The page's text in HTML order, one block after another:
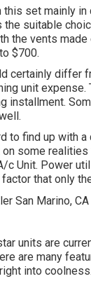
this set mainly
the suitable
the vents
$700.
certainly differ
unit
installment.
to find up with
some
c Unit. Power
that only
units are
are many
into coolness.